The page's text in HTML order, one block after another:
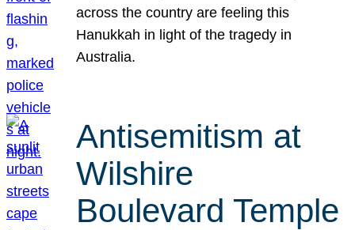
across the country are feeling this
Hanukkah in light of the tragedy in
Australia.
Antisemitism at
Wilshire
Boulevard Temple